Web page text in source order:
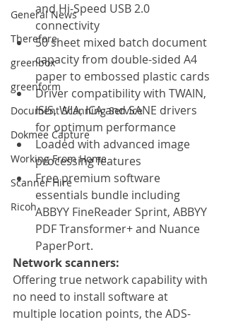
General News
Therefore
greenbox
greenform
Document Scanning Service
Dokmee Capture
Working From Home
Scanner Hire
Ricoh
and Hi-Speed USB 2.0
connectivity
50 sheet mixed batch document
capacity from double-sided A4
paper to embossed plastic cards
Driver compatibility with TWAIN,
ISIS, WIA, ICA and SANE drivers
for optimum performance
Loaded with advanced image
processing features
Free premium software
essentials bundle including
ABBYY FineReader Sprint, ABBYY
PDF Transformer+ and Nuance
PaperPort.
Network scanners:
Offering true network capability with
no need to install software at
multiple location points, the ADS-